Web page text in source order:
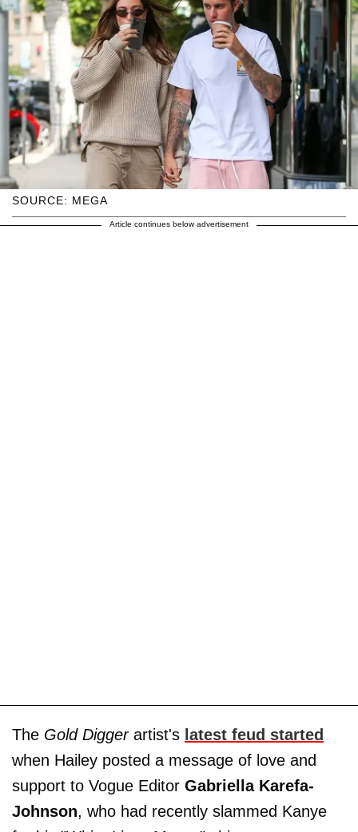
SOURCE: MEGA
Article continues below advertisement
The Gold Digger artist's latest feud started
when Hailey posted a message of love and
support to Vogue Editor Gabriella Karefa-
Johnson, who had recently slammed Kanye